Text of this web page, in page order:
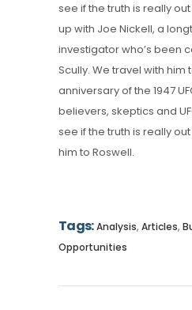
see if the truth is really
up with Joe Nickell, a
investigator who’s been
Scully. We travel with him
anniversary of the 1947
believers, skeptics and
see if the truth is really
him to Roswell.
Tags: Analysis, Articles,
Opportunities